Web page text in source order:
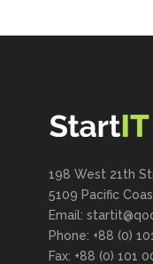
198 West 21th
5109 Pacific
Email:
Phone: +88 (0)
Fax: +88 (0) 101